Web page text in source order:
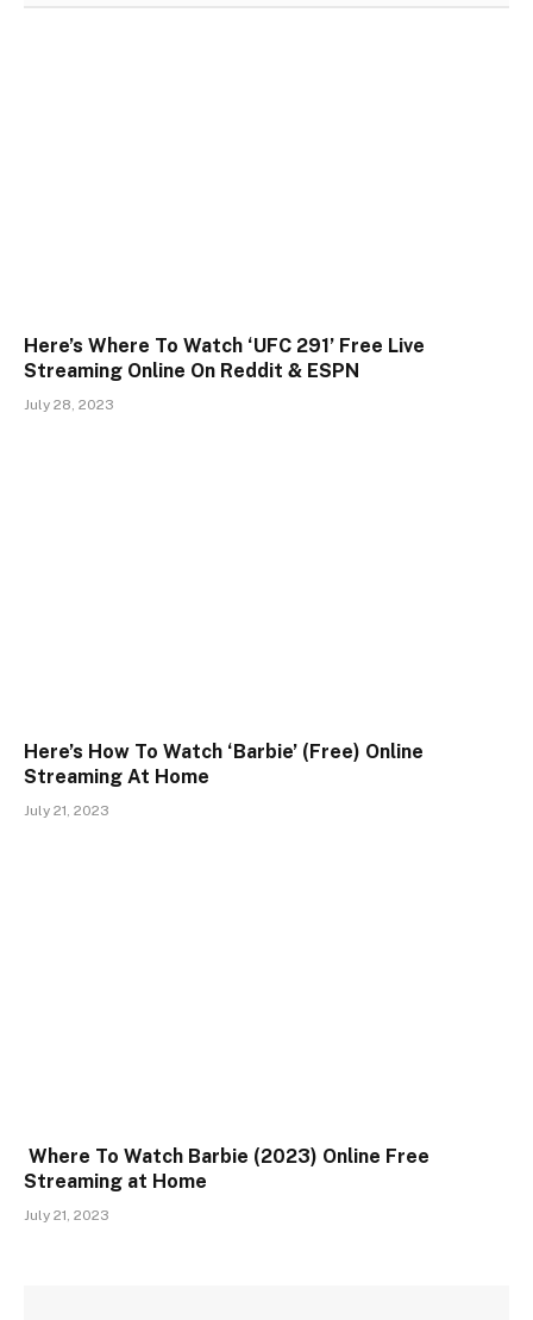
Here’s Where To Watch ‘UFC 291’ Free Live
Streaming Online On Reddit & ESPN
July 28, 2023
Here’s How To Watch ‘Barbie’ (Free) Online
Streaming At Home
July 21, 2023
Where To Watch Barbie (2023) Online Free
Streaming at Home
July 21, 2023